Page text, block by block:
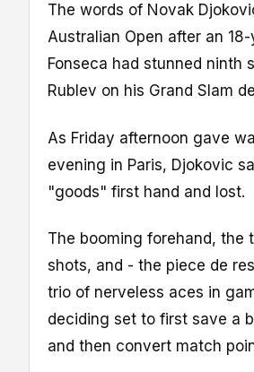
The words of Novak
Australian Open after an
Fonseca had stunned ninth
Rublev on his Grand Slam
As Friday afternoon gave
evening in Paris, Djokovic
"goods" first hand and lost.
The booming forehand, the
shots, and - the piece de
trio of nerveless aces in
deciding set to first save a
and then convert match